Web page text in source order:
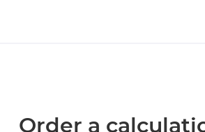
Order a